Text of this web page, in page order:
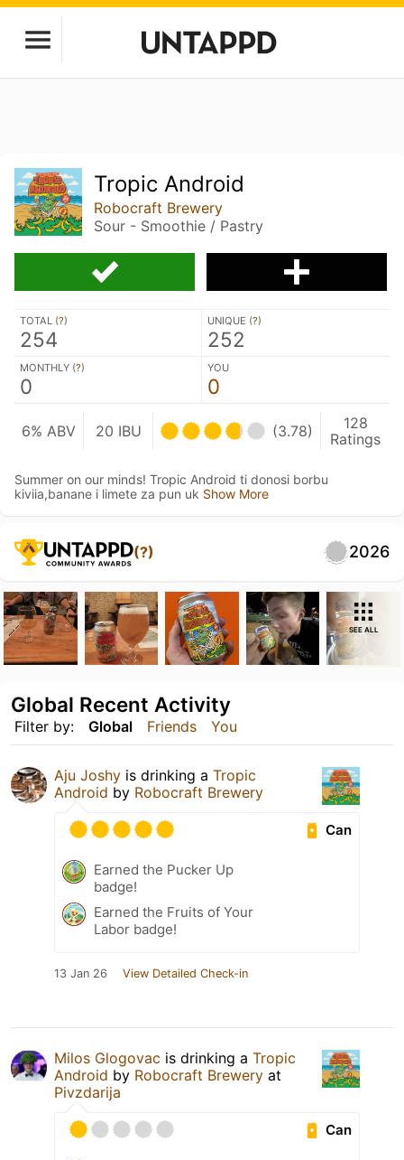
Tropic Android
Robocraft Brewery
Sour - Smoothie / Pastry
TOTAL (?)
254
UNIQUE (?)
252
MONTHLY (?)
0
YOU
0
6% ABV 20 IBU (3.78)
128
Ratings
Summer on our minds! Tropic Android ti donosi borbu
kiviia,banane i limete za pun uk Show More
(?) 2026
SEE ALL
Filter by: Global Friends You
Global Recent Activity
Aju Joshy is drinking a Tropic
Android by Robocraft Brewery
Can
Earned the Pucker Up
badge!
Earned the Fruits of Your
Labor badge!
13 Jan 26 View Detailed Check-in
Milos Glogovac is drinking a Tropic
Android by Robocraft Brewery at
Pivzdarija
Can